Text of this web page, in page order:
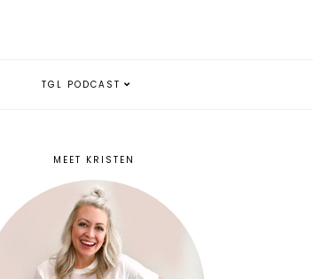
TGL PODCAST
MEET KRISTEN